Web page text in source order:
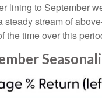
lining to September
steady stream of
the time over this